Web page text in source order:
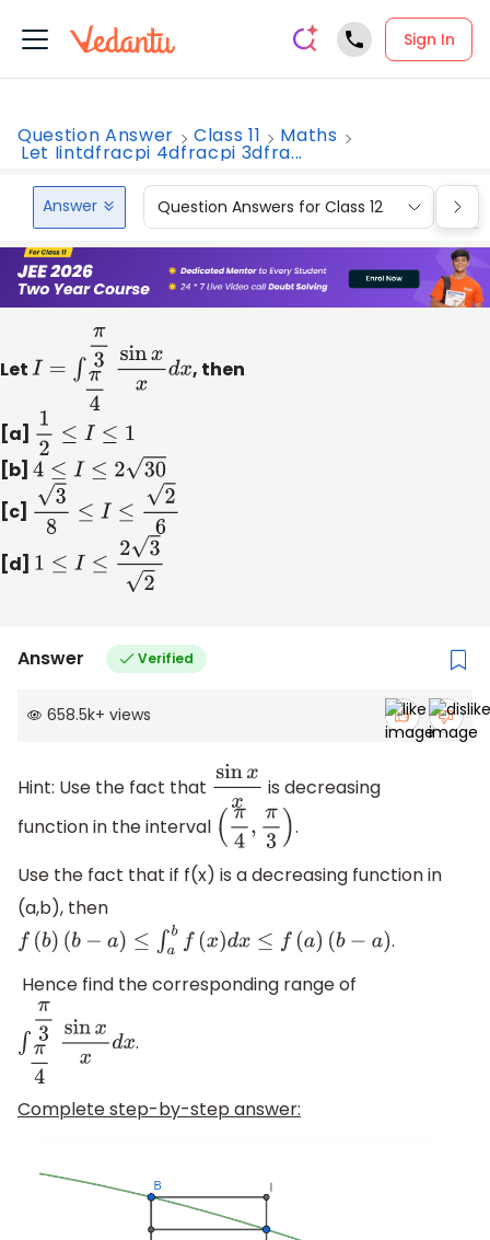
Sign In
Question Answer Class 11 Maths
Let Iintdfracpi 4dfracpi 3dfra...
Answer Question Answers for Class 12
LetI= ∫π4 π3sinxxdx , then
[a] 12≤ I≤
[b] 4 ≤I≤ 230
[c] 38≤I ≤26
[d] 1≤ I≤23 2
Answer Verified
658.5k+ views
Hint: Use the fact that sinxx
is decreasing
function in the interval ( π4,π 3)
.
Use the fact that if f(x) is a decreasing function in
(a,b), then
f( b)( b− a) ≤∫a bf( x)d x≤f(a)(b −a )
.
Hence find the corresponding range of
∫π 4π sinxxdx .
Complete step-by-step answer: